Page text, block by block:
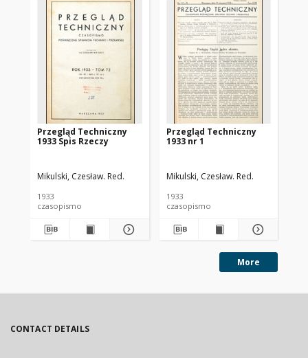
Przegląd Techniczny
1933 Spis Rzeczy
Mikulski, Czesław. Red.
1933
czasopismo
Przegląd Techniczny
1933 nr 1
Mikulski, Czesław. Red.
1933
czasopismo
More
CONTACT DETAILS